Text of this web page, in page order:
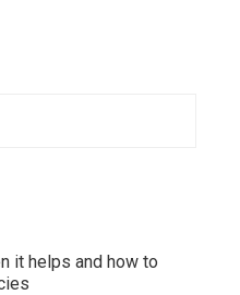
it helps and how to